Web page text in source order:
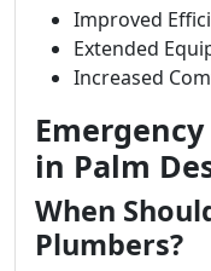
Improved
Extended
Increased
in Palm
When
Plumbers?